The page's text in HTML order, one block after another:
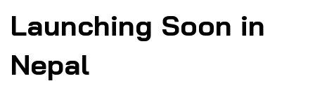
Launching Soon in
Nepal